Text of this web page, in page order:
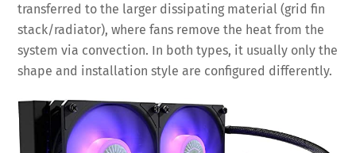
transferred to the larger dissipating material (grid fin
stack/radiator), where fans remove the heat from the
system via convection. In both types, it usually only the
shape and installation style are configured differently.